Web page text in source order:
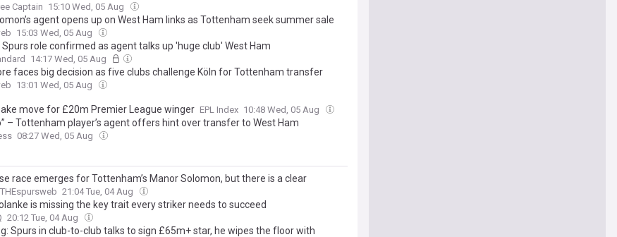
Captain 15:10 Wed, 05 Aug
agent opens up on West Ham links as Tottenham seek summer sale
15:03 Wed, 05 Aug
Spurs role confirmed as agent talks up 'huge club' West Ham
14:17 Wed, 05 Aug
faces big decision as five clubs challenge Köln for Tottenham transfer
13:01 Wed, 05 Aug
move for £20m Premier League winger EPL Index 10:48 Wed, 05 Aug
– Tottenham player’s agent offers hint over transfer to West Ham
08:27 Wed, 05 Aug
race emerges for Tottenham’s Manor Solomon, but there is a clear
THEspursweb 21:04 Tue, 04 Aug
is missing the key trait every striker needs to succeed
20:12 Tue, 04 Aug
Spurs in club-to-club talks to sign £65m+ star, he wipes the floor with